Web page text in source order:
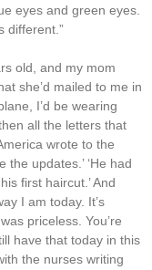
eyes and green eyes.
different.”
old, and my mom
she’d mailed to me in
I’d be wearing
all the letters that
wrote to the
the updates.’ ‘He had
first haircut.’ And
I am today. It’s
priceless. You’re
have that today in this
the nurses writing